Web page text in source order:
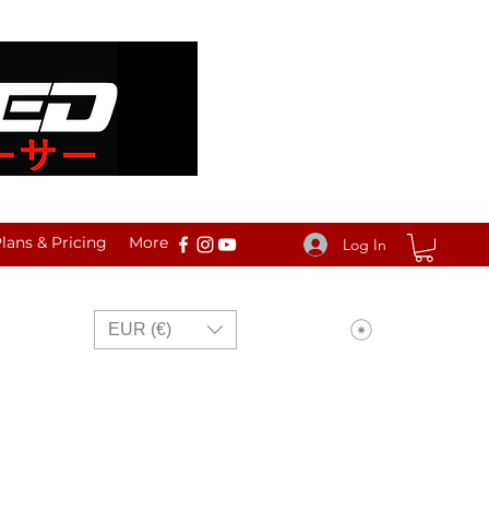
& Pricing More Log In
EUR (€)